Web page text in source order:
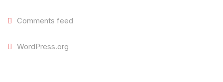
Comments feed
WordPress.org